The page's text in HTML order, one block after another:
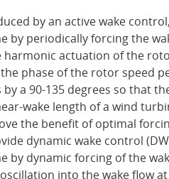
by an active wake
by periodically forcing the
actuation of the
phase of the rotor speed
a 90-135 degrees so that
wake length of a wind
the benefit of optimal
dynamic wake control
by dynamic forcing of the
into the wake flow